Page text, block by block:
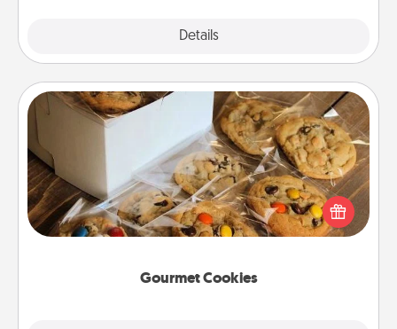
Details
Gourmet Cookies
Gourmet Cookies
Send delicious, gourmet cookies right to the front
door of someone you love!